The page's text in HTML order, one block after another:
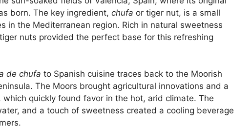
born. The key ingredient, chufa or tiger nut, is a small
in the Mediterranean region. Rich in natural sweetness
nuts provided the perfect base for this refreshing
de chufa to Spanish cuisine traces back to the Moorish
The Moors brought agricultural innovations and a
quickly found favor in the hot, arid climate. The
and a touch of sweetness created a cooling beverage